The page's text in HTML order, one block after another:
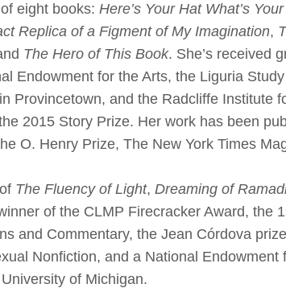
eight books: Here’s Your Hat What’s
Replica of a Figment of My Imagination,
The Hero of This Book. She’s received
Endowment for the Arts, the Liguria
Provincetown, and the Radcliffe Institute
2015 Story Prize. Her work has been
O. Henry Prize, The New York Times
The Fluency of Light, Dreaming of
of the CLMP Firecracker Award, the
and Commentary, the Jean Córdova
Nonfiction, and a National Endowment
of Michigan.